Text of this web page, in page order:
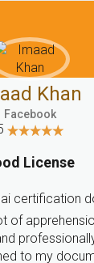
hassle